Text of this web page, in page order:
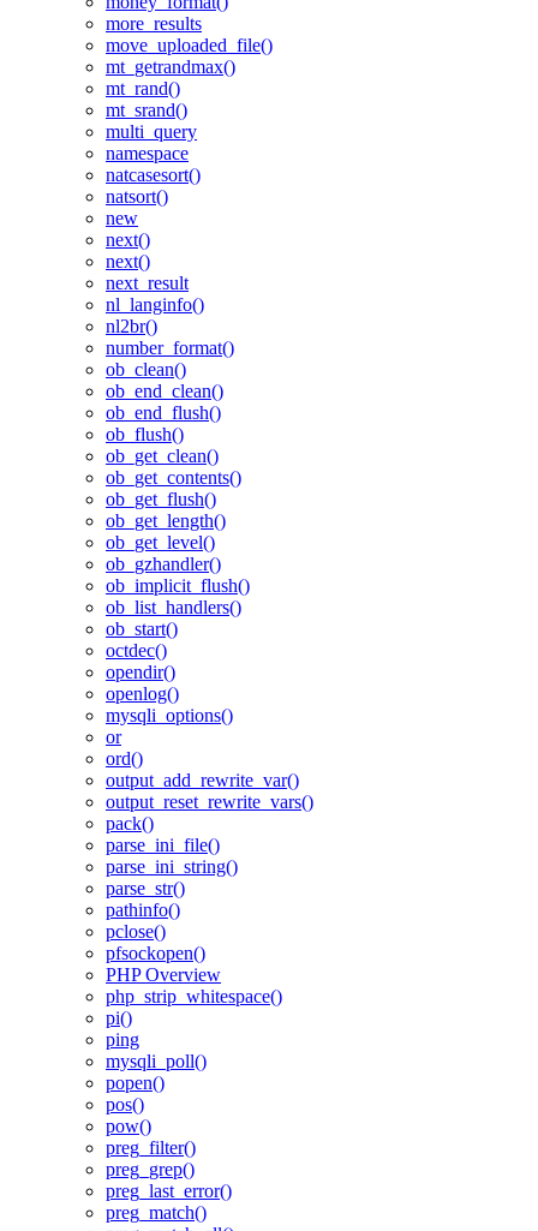
more_results
move_uploaded_file()
mt_getrandmax()
mt_rand()
mt_srand()
multi_query
namespace
natcasesort()
natsort()
new
next()
next()
next_result
nl_langinfo()
nl2br()
number_format()
ob_clean()
ob_end_clean()
ob_end_flush()
ob_flush()
ob_get_clean()
ob_get_contents()
ob_get_flush()
ob_get_length()
ob_get_level()
ob_gzhandler()
ob_implicit_flush()
ob_list_handlers()
ob_start()
octdec()
opendir()
openlog()
mysqli_options()
or
ord()
output_add_rewrite_var()
output_reset_rewrite_vars()
pack()
parse_ini_file()
parse_ini_string()
parse_str()
pathinfo()
pclose()
pfsockopen()
PHP Overview
php_strip_whitespace()
pi()
ping
mysqli_poll()
popen()
pos()
pow()
preg_filter()
preg_grep()
preg_last_error()
preg_match()